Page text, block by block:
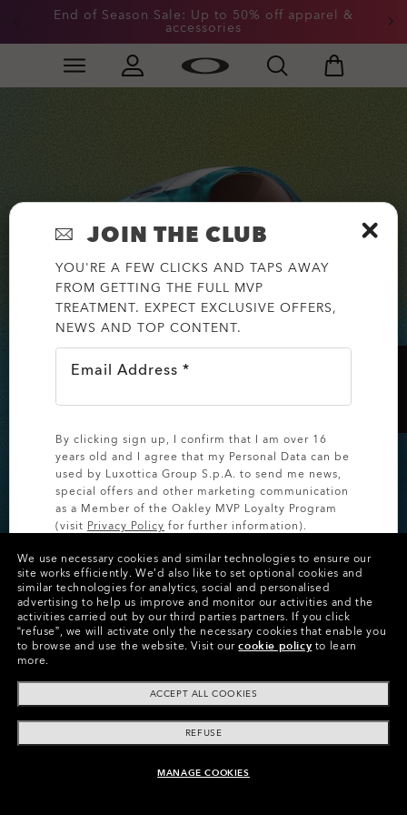
Skip to
End of Season Sale: Up to 50% off apparel &
accessories
Slide 2 of 3. End of Season Sale: Up to 50% off
20% OFF CUSTOM
EYEWEAR
Save on personalized styles for a limited time.
We use necessary cookies and similar technologies to ensure our
site works efficiently. We’d also like to set optional cookies and
similar technologies for analytics, social and personalised
advertising to help us improve and monitor our activities and the
activities carried out by our third parties partners. If you click
“refuse”, we will activate only the necessary cookies that enable you
to browse and use the website. Visit ourcookie policy to learn
more.
ACCEPT ALL COOKIES
REFUSE
MANAGE COOKIES
JOIN THE CLUB
YOU'RE A FEW CLICKS AND TAPS AWAY
FROM GETTING THE FULL MVP
TREATMENT. EXPECT EXCLUSIVE OFFERS,
NEWS AND TOP CONTENT.
Email Address *
By clicking sign up, I confirm that I am over 16
years old and I agree that my Personal Data can be
used by Luxottica Group S.p.A. to send me news,
special offers and other marketing communication
as a Member of the Oakley MVP Loyalty Program
(visit Privacy Policy for further information).
SIGN UP